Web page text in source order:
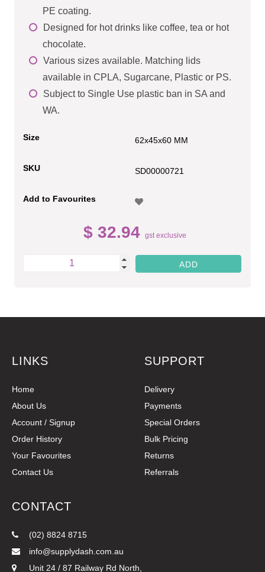
PE coating.
Designed for hot drinks like coffee, tea or hot
chocolate.
Various sizes available. Matching lids
available in CPLA, Sugarcane, Plastic or PS.
Subject to Single Use plastic ban in SA and
WA.
Size 62x45x60 MM
SKU SD00000721
Add to Favourites
$ 32.94 gst exclusive
LINKS
Home
About Us
Account / Signup
Order History
Your Favourites
Contact Us
SUPPORT
Delivery
Payments
Special Orders
Bulk Pricing
Returns
Referrals
CONTACT
(02) 8824 8715
info@supplydash.com.au
Unit 24 / 87 Railway Rd North,